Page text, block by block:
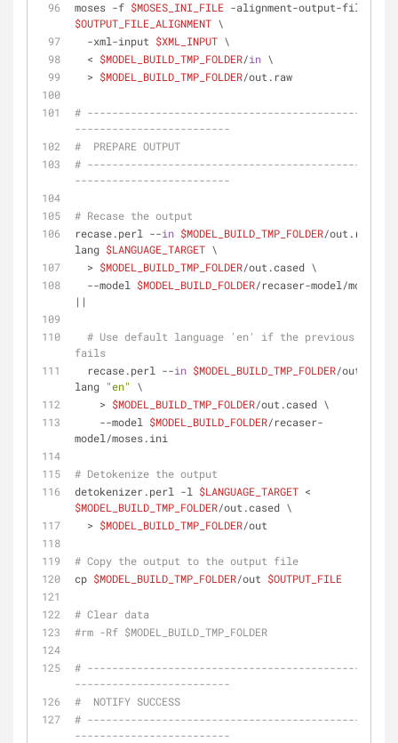
moses -f $MOSES_INI_FILE
$OUTPUT_FILE_ALIGNMENT \
  -xml-input
$XML_INPUT \
  <
$MODEL_BUILD_TMP_FOLDER/in \
  >
$MODEL_BUILD_TMP_FOLDER/out.raw
#
-------------------------
#  PREPARE OUTPUT
#
-------------------------
# Recase the output
recase.perl --in $MODEL_BUILD_TMP_FOLDER/out.raw --
lang $LANGUAGE_TARGET \
  >
$MODEL_BUILD_TMP_FOLDER/out.cased \
  --model
$MODEL_BUILD_FOLDER/recaser-model/
||
# Use default language 'en' if the previous
fails
  recase.perl --
in $MODEL_BUILD_TMP_FOLDER/out.raw
lang "en"
\
    >
$MODEL_BUILD_TMP_FOLDER/out.cased \
    --model
$MODEL_BUILD_FOLDER/recaser-
model/moses.ini
# Detokenize the output
detokenizer.perl -l $LANGUAGE_TARGET
$MODEL_BUILD_TMP_FOLDER/out.cased \
  >
$MODEL_BUILD_TMP_FOLDER/out
# Copy the output to the output file
cp $MODEL_BUILD_TMP_FOLDER/out $OUTPUT_FILE
# Clear data
#rm -Rf $MODEL_BUILD_TMP_FOLDER
#
-------------------------
#  NOTIFY SUCCESS
#
-------------------------